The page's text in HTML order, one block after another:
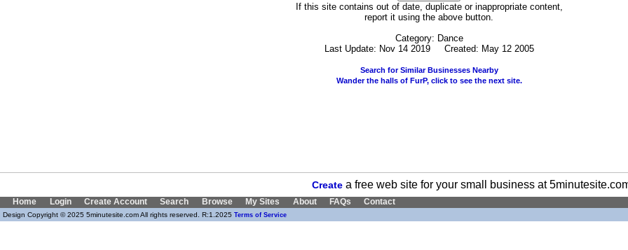
If this site contains out of date, duplicate or inappropriate content,
report it using the above button.
Category: Dance
Last Update: Nov 14 2019 Created: May 12 2005
Search for Similar Businesses Nearby
Wander the halls of FurP, click to see the next site.
Createa free web site for your small business at
Home Login Create Account Search Browse My Sites About FAQs Contact
Design Copyright © 2025 5minutesite.com All rights reserved. R:1.2025 Terms of Service